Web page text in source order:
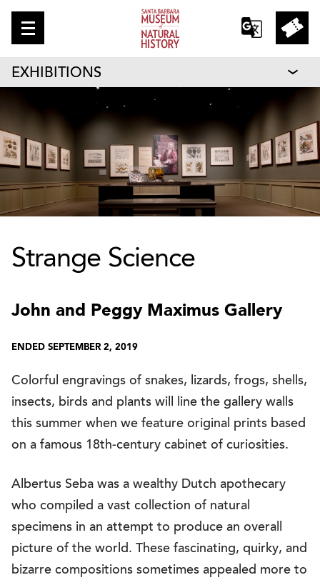
EXHIBITIONS
Strange Science
John and Peggy Maximus Gallery
ENDED SEPTEMBER 2, 2019
Colorful engravings of snakes, lizards, frogs, shells,
insects, birds and plants will line the gallery walls
this summer when we feature original prints based
on a famous 18th-century cabinet of curiosities.
Albertus Seba was a wealthy Dutch apothecary
who compiled a vast collection of natural
specimens in an attempt to produce an overall
picture of the world. These fascinating, quirky, and
bizarre compositions sometimes appealed more to